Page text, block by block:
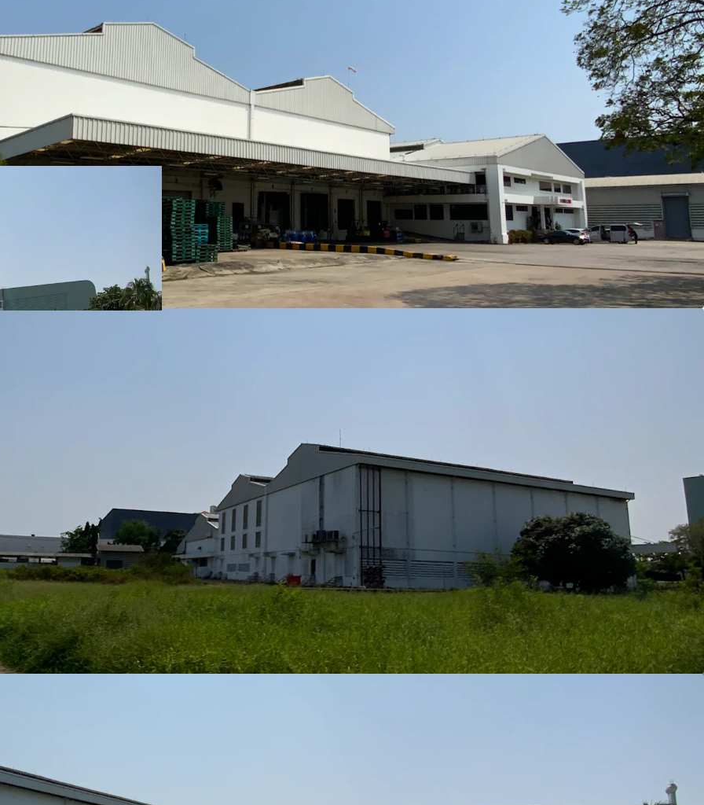
• Total area: 11.33 rai or 18,136 sqm.
• Operation and office area: approx. 4,800 sqm.
• Expandable space at the side and back: approx. 4,000 sqm.
• Clear height : 15 m.
• Floor loading capacity : 3 tons / sqm.
• Situated in an Industrial Estate, applicable for factory use.
• Approx. 47 kms from Bangkok CBD
• Approx. 35 kms from Bangkok Port
• Approx. 25 kms from Airport (Suvarnnabrumi)